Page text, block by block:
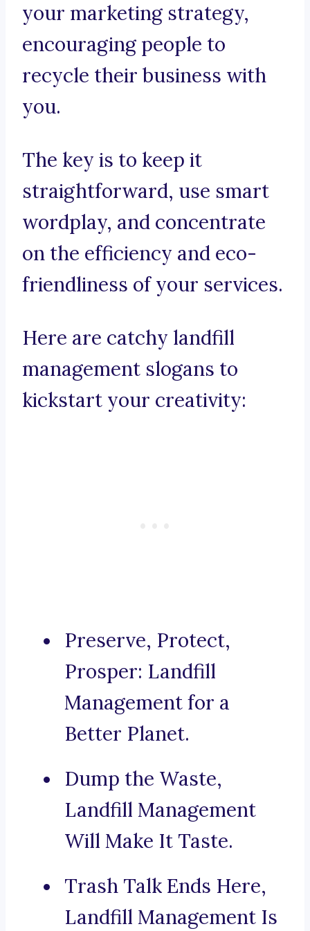
your marketing strategy,
encouraging people to
recycle their business with
you.
The key is to keep it
straightforward, use smart
wordplay, and concentrate
on the efficiency and eco-
friendliness of your services.
Here are catchy landfill
management slogans to
kickstart your creativity:
Preserve, Protect,
Prosper: Landfill
Management for a
Better Planet.
Dump the Waste,
Landfill Management
Will Make It Taste.
Trash Talk Ends Here,
Landfill Management Is